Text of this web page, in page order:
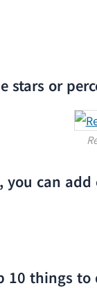
stars or
you can
10 things